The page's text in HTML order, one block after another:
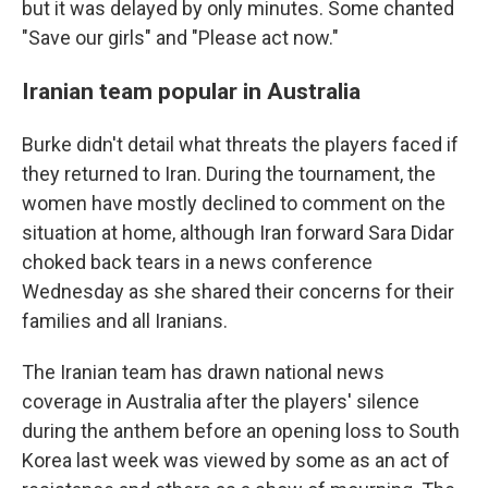
but it was delayed by only minutes. Some chanted
"Save our girls" and "Please act now."
Iranian team popular in Australia
Burke didn't detail what threats the players faced if
they returned to Iran. During the tournament, the
women have mostly declined to comment on the
situation at home, although Iran forward Sara Didar
choked back tears in a news conference
Wednesday as she shared their concerns for their
families and all Iranians.
The Iranian team has drawn national news
coverage in Australia after the players' silence
during the anthem before an opening loss to South
Korea last week was viewed by some as an act of